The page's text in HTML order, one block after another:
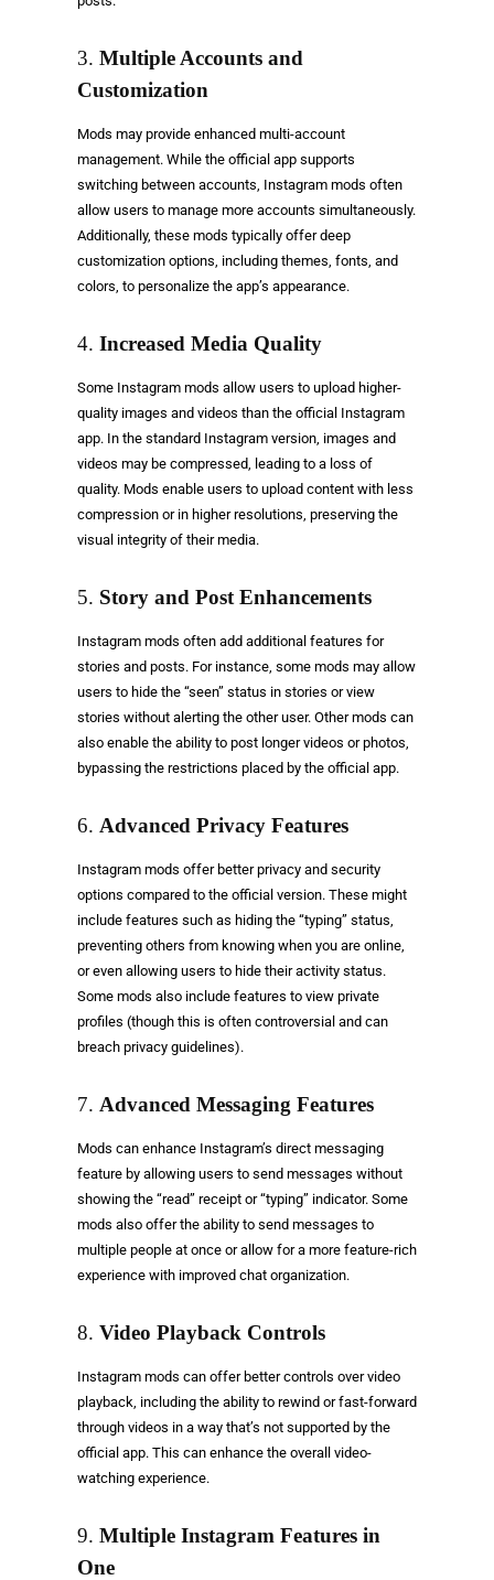
3. Multiple Accounts and
Customization
Mods may provide enhanced multi-account
management. While the official app supports
switching between accounts, Instagram mods often
allow users to manage more accounts simultaneously.
Additionally, these mods typically offer deep
customization options, including themes, fonts, and
colors, to personalize the app’s appearance.
4. Increased Media Quality
Some Instagram mods allow users to upload higher-
quality images and videos than the official Instagram
app. In the standard Instagram version, images and
videos may be compressed, leading to a loss of
quality. Mods enable users to upload content with less
compression or in higher resolutions, preserving the
visual integrity of their media.
5. Story and Post Enhancements
Instagram mods often add additional features for
stories and posts. For instance, some mods may allow
users to hide the “seen” status in stories or view
stories without alerting the other user. Other mods can
also enable the ability to post longer videos or photos,
bypassing the restrictions placed by the official app.
6. Advanced Privacy Features
Instagram mods offer better privacy and security
options compared to the official version. These might
include features such as hiding the “typing” status,
preventing others from knowing when you are online,
or even allowing users to hide their activity status.
Some mods also include features to view private
profiles (though this is often controversial and can
breach privacy guidelines).
7. Advanced Messaging Features
Mods can enhance Instagram’s direct messaging
feature by allowing users to send messages without
showing the “read” receipt or “typing” indicator. Some
mods also offer the ability to send messages to
multiple people at once or allow for a more feature-rich
experience with improved chat organization.
8. Video Playback Controls
Instagram mods can offer better controls over video
playback, including the ability to rewind or fast-forward
through videos in a way that’s not supported by the
official app. This can enhance the overall video-
watching experience.
9. Multiple Instagram Features in
One